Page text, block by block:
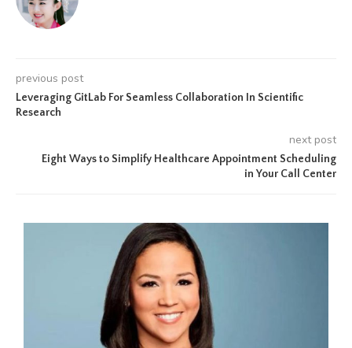
previous post
Leveraging GitLab For Seamless Collaboration In Scientific
Research
next post
Eight Ways to Simplify Healthcare Appointment Scheduling
in Your Call Center